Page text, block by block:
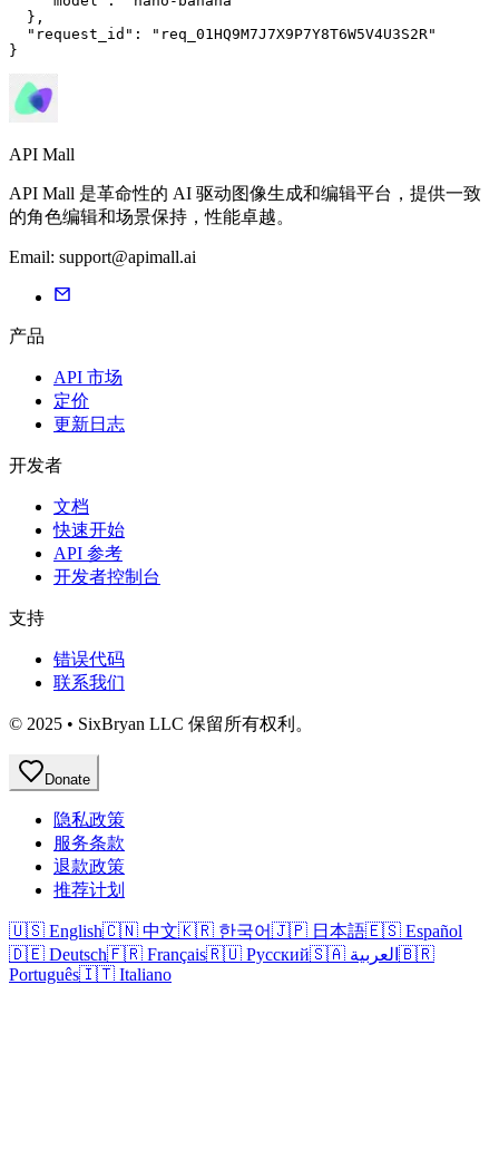
  },
"request_id" :
"req_01HQ9M7J7X9P7Y8T6W5V4U3S2R"
}
API Mall
API Mall 是革命性的 AI 驱动图像生成和编辑平台，提供一致
的角色编辑和场景保持，性能卓越。
Email: support@apimall.ai
产品
API 市场
定价
更新日志
开发者
文档
快速开始
API 参考
开发者控制台
支持
错误代码
联系我们
© 2025 • SixBryan LLC 保留所有权利。
Donate
隐私政策
服务条款
退款政策
推荐计划
🇺🇸 English🇨🇳 中文🇰🇷 한국어🇯🇵 日本語🇪🇸 Español
🇩🇪 Deutsch🇫🇷 Français🇷🇺 Русский 🇸🇦 العربية 🇧🇷
Português🇮🇹 Italiano